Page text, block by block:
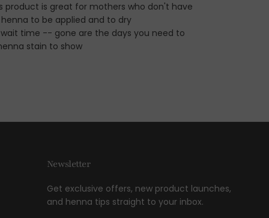
product is great for mothers who don't have
to be applied and to dry
wait time -- gone are the days you need to
stain to show
Newsletter
Get exclusive offers, new product launches,
and henna tips straight to your inbox.